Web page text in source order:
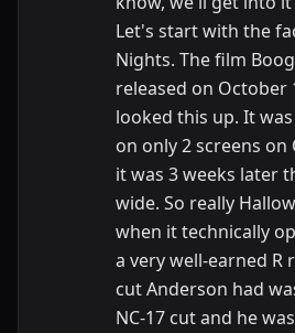
Let's start with the
Nights. The film
released on October
looked this up. It
on only 2 screens
it was 3 weeks later
wide. So really
when it technically
a very well-earned R
cut Anderson had
NC-17 cut and he